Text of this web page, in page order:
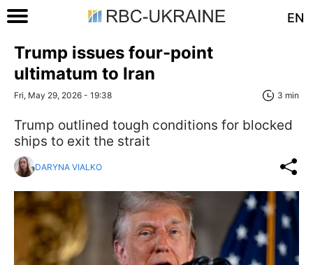
EN
Trump issues four-point
ultimatum to Iran
Fri, May 29, 2026 - 19:38 3 min
Trump outlined tough conditions for blocked
ships to exit the strait
DARYNA VIALKO